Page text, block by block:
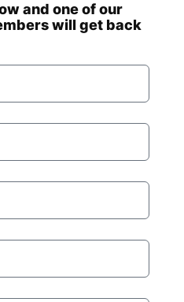
and one of our
will get back